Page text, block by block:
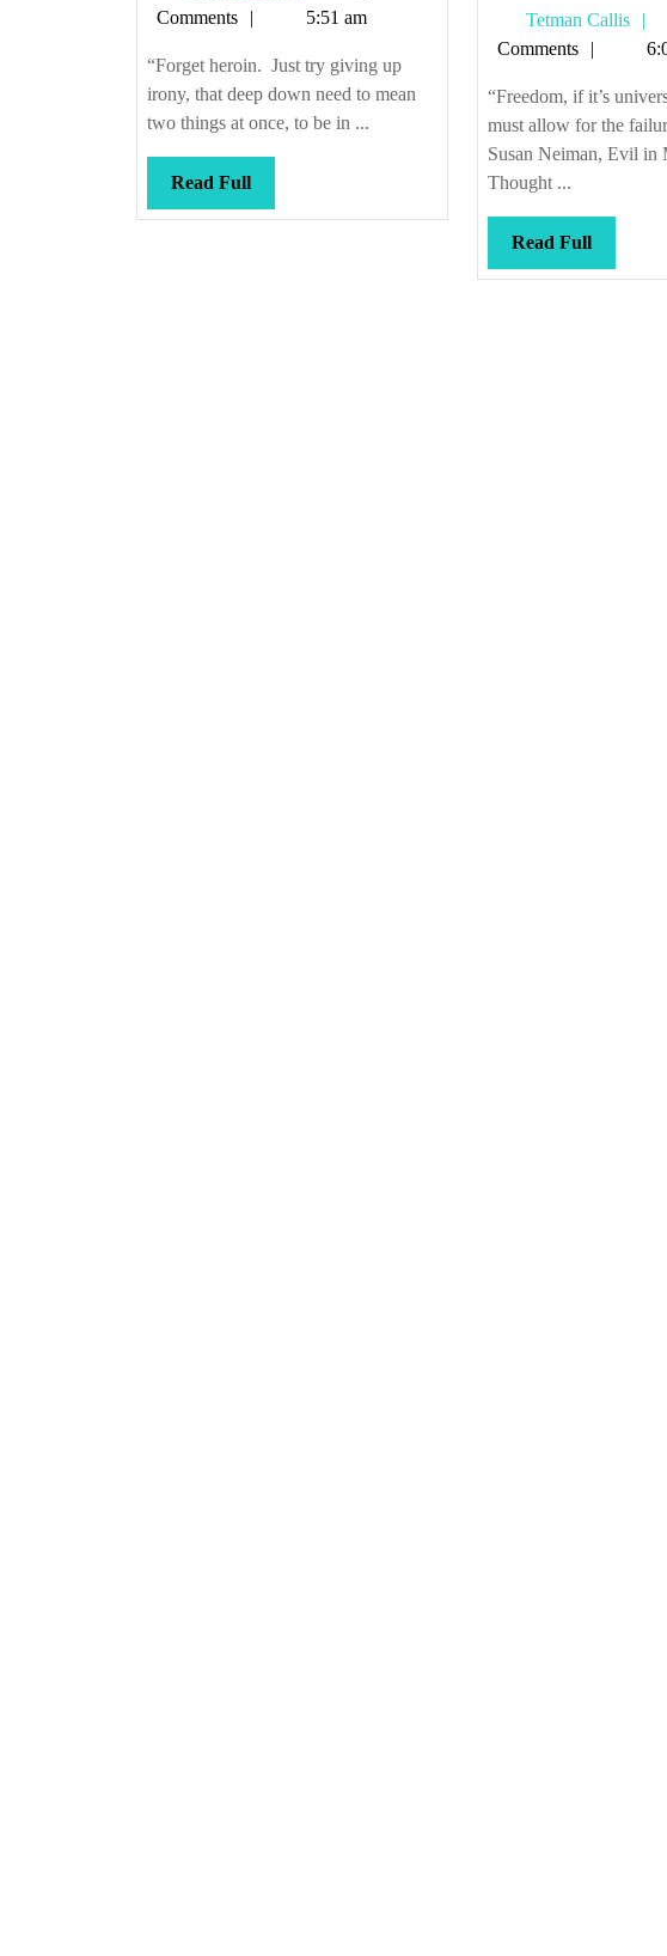
Callis
Comments
5:51 am
“Forget heroin. Just try giving up
irony, that deep down need to mean
two things at once, to be in ...
Read FullRead
Full
in
your
pipe
and
smoke
Tetman Callis
Comments
“Freedom, if it’s
must allow for the
Susan Neiman, Evil in
Thought ...
Read FullRead
Full